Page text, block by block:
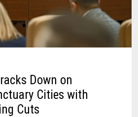
Down on
Cities with
Cuts